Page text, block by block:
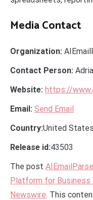
Media Contact
Organization:
Contact Person:
Website: https://
Email: Send Email
Country:United States
Release id:43503
The post
Platform for Business
Newswire. This